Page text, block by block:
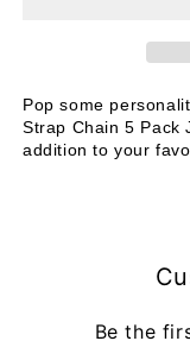
Pop some
Strap Chain 5 Pack
addition to your
Be the